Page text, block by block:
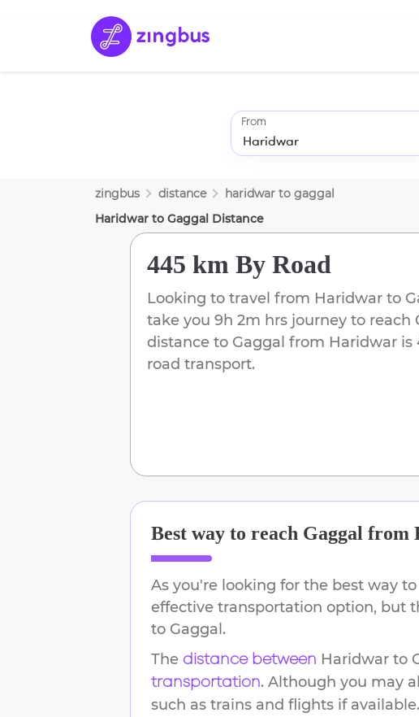
From
zingbus distance haridwar to gaggal
Haridwar to Gaggal Distance
445 km By Road
Looking to travel from Haridwar to
take you 9h 2m hrs journey to reach
distance to Gaggal from Haridwar is
road transport.
Best way to reach Gaggal from
As you're looking for the best way
effective transportation option, but
to Gaggal.
The distance between Haridwar to
transportation. Although you may
such as trains and flights if available.